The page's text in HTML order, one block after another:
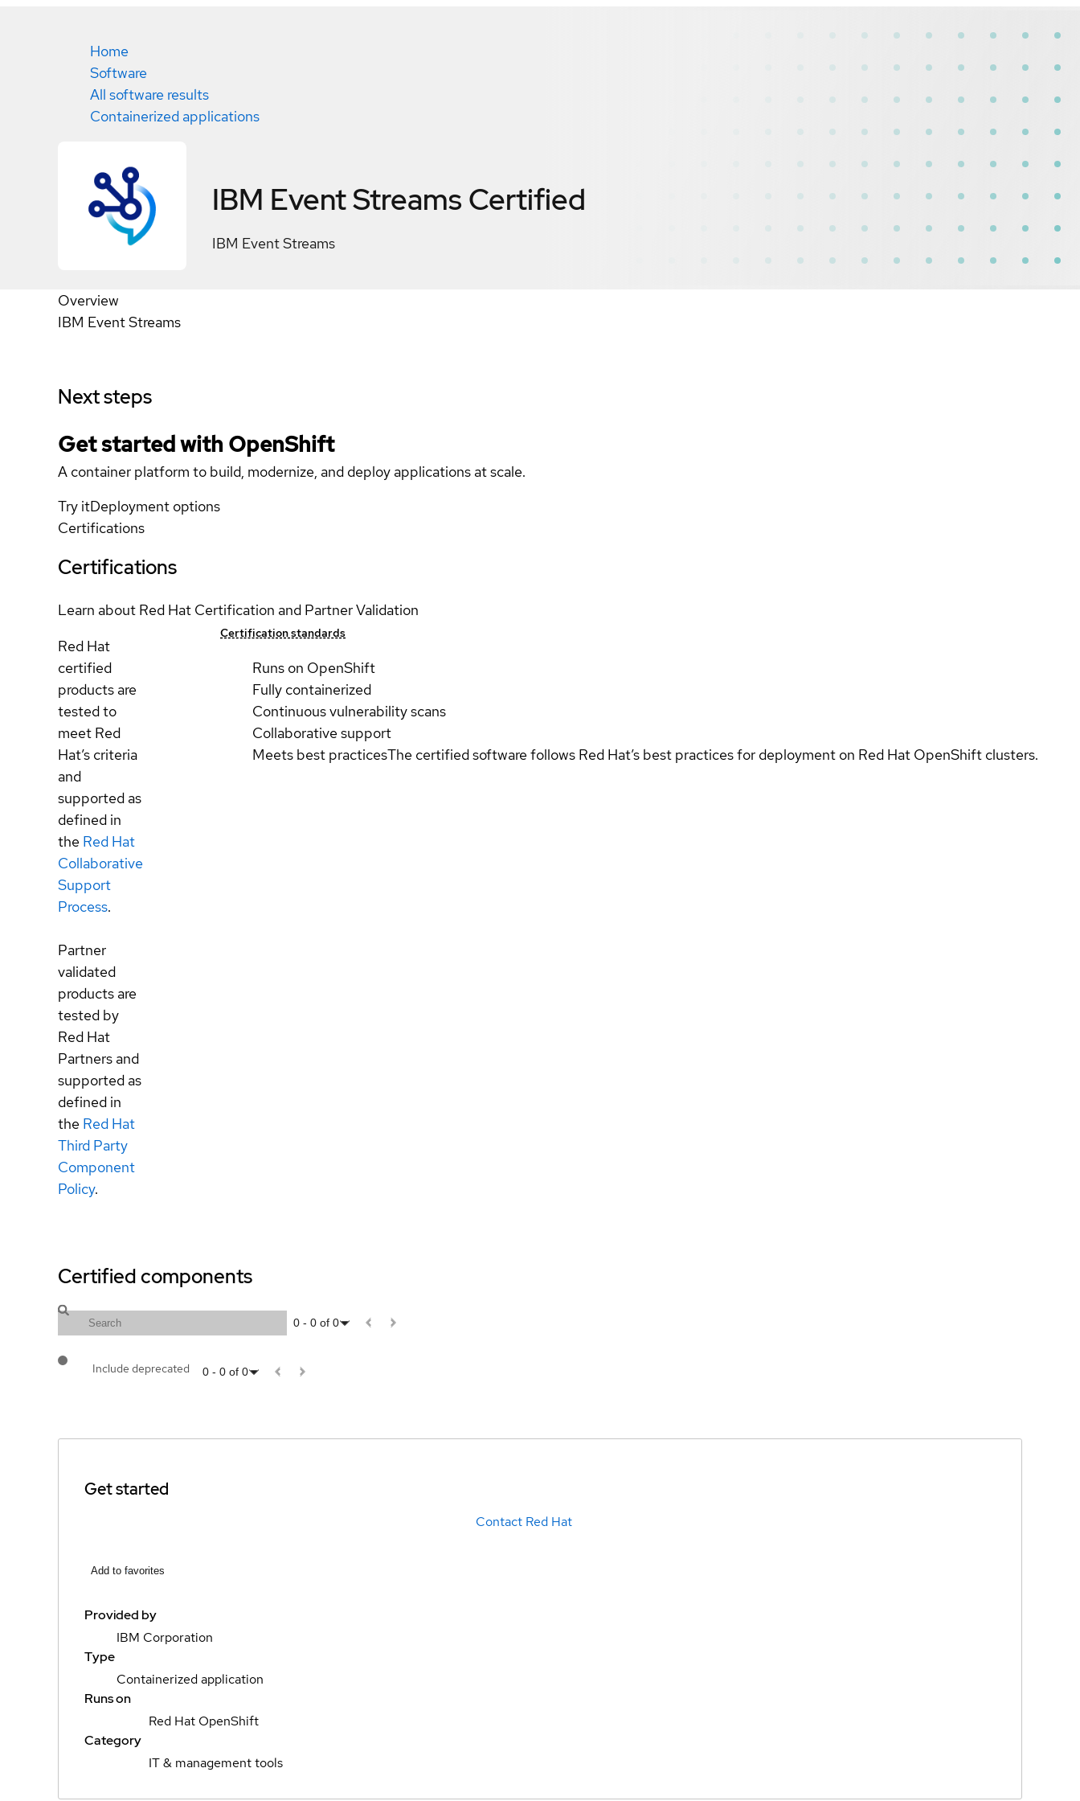
Home
Software
All software results
Containerized applications
IBM Event Streams Certified
IBM Event Streams
Overview
IBM Event Streams
Next steps
Get started with OpenShift
A container platform to build, modernize, and deploy applications at scale.
Try itDeployment options
Certifications
Certifications
Learn about Red Hat Certification and Partner Validation
Red Hat
certified
products are
tested to
meet Red
Hat’s criteria
and
supported as
defined in
the Red Hat
Collaborative
Support
Process.
Partner
validated
products are
tested by
Red Hat
Partners and
supported as
defined in
the Red Hat
Third Party
Component
Policy.
Certification standards
Runs on OpenShift
Fully containerized
Continuous vulnerability scans
Collaborative support
Meets best practicesThe certified software follows Red Hat’s best practices for deployment on Red Hat OpenShift clusters.
Certified components
0 - 0 of 0
Include deprecated 0 - 0 of 0
Get started
Contact Red Hat
Add to favorites
Provided by
IBM Corporation
Type
Containerized application
Runs on
Red Hat OpenShift
Category
IT & management tools